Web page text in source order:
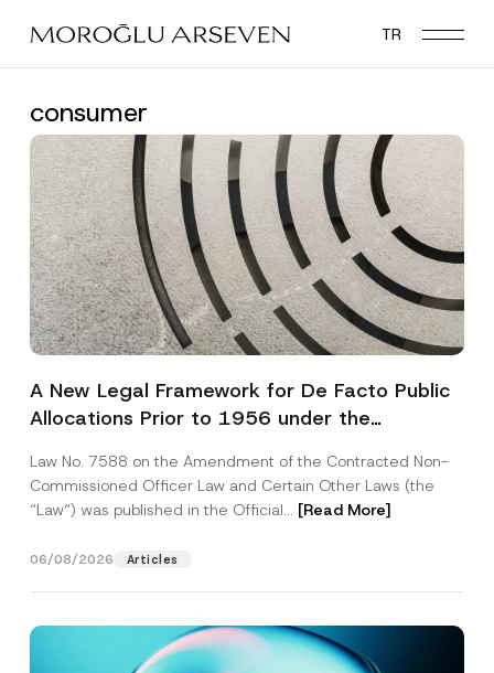
main
TR
consumer
A New Legal Framework for De Facto Public
Allocations Prior to 1956 under the
Law No. 7588 on the Amendment of the Contracted Non-
Commissioned Officer Law and Certain Other Laws (the
“Law“) was published in the Official... [Read More]
06/08/2026 Articles